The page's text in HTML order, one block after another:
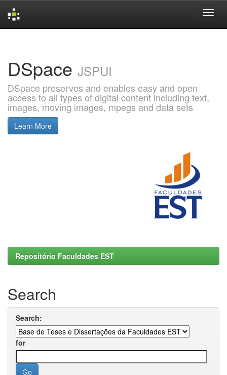
DSpace JSPUI
DSpace preserves and enables easy and open
access to all types of digital content including text,
images, moving images, mpegs and data sets
Learn More
Repositório Faculdades EST
Search
Search:
for